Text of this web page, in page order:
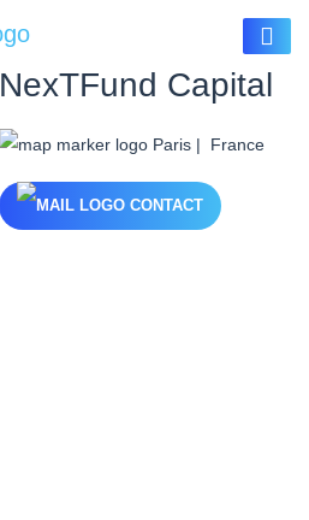
NexTFund Capital
Paris | France
CONTACT